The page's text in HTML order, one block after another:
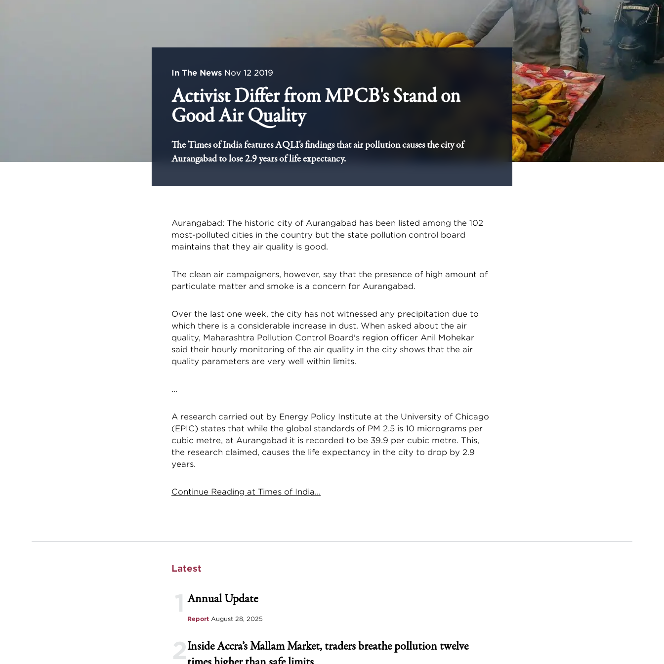
In The News Nov 12 2019
Activist Differ from MPCB's Stand on
Good Air Quality
The Times of India features AQLI's findings that air pollution causes the city of
Aurangabad to lose 2.9 years of life expectancy.
Aurangabad: The historic city of Aurangabad has been listed among the 102
most-polluted cities in the country but the state pollution control board
maintains that they air quality is good.
The clean air campaigners, however, say that the presence of high amount of
particulate matter and smoke is a concern for Aurangabad.
Over the last one week, the city has not witnessed any precipitation due to
which there is a considerable increase in dust. When asked about the air
quality, Maharashtra Pollution Control Board's region officer Anil Mohekar
said their hourly monitoring of the air quality in the city shows that the air
quality parameters are very well within limits.
...
A research carried out by Energy Policy Institute at the University of Chicago
(EPIC) states that while the global standards of PM 2.5 is 10 micrograms per
cubic metre, at Aurangabad it is recorded to be 39.9 per cubic metre. This,
the research claimed, causes the life expectancy in the city to drop by 2.9
years.
Continue Reading at Times of India...
Latest
1 Annual Update
Report August 28, 2025
2Inside Accra’s Mallam Market, traders breathe pollution twelve